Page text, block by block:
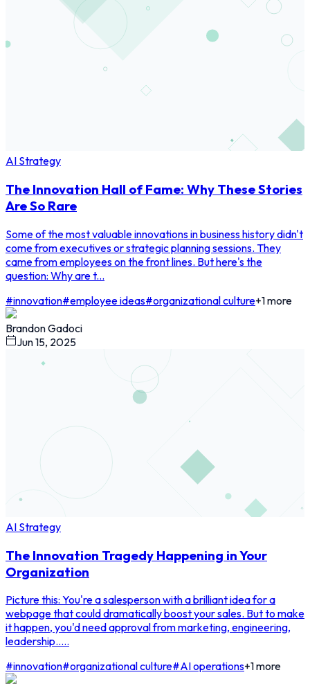
AI Strategy
The Innovation Hall of Fame: Why These Stories
Are So Rare
Some of the most valuable innovations in business history didn't
come from executives or strategic planning sessions. They
came from employees on the front lines. But here's the
question: Why are t...
#innovation#employee ideas#organizational culture+1more
Brandon Gadoci
Jun 15, 2025
AI Strategy
The Innovation Tragedy Happening in Your
Organization
Picture this: You're a salesperson with a brilliant idea for a
webpage that could dramatically boost your sales. But to make
it happen, you'd need approval from marketing, engineering,
leadership.....
#innovation#organizational culture#AI operations+1more